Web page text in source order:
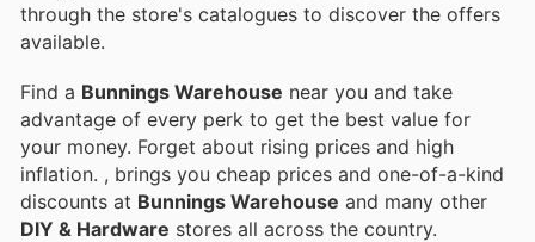
through the store's catalogues to discover the offers
available.
Find a Bunnings Warehouse near you and take
advantage of every perk to get the best value for
your money. Forget about rising prices and high
inflation. , brings you cheap prices and one-of-a-kind
discounts at Bunnings Warehouse and many other
DIY & Hardware stores all across the country.